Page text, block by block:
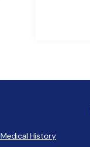
History